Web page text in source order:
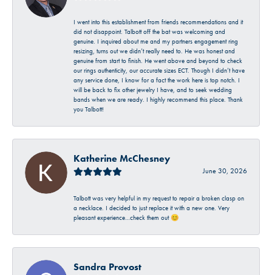
I went into this establishment from friends recommendations and it
did not disappoint. Talbott off the bat was welcoming and
genuine. I inquired about me and my partners engagement ring
resizing, turns out we didn’t really need to. He was honest and
genuine from start to finish. He went above and beyond to check
our rings authenticity, our accurate sizes ECT. Though I didn’t have
any service done, I know for a fact the work here is top notch. I
will be back to fix other jewelry I have, and to seek wedding
bands when we are ready. I highly recommend this place. Thank
you Talbott!
Katherine McChesney
June 30, 2026
Talbott was very helpful in my request to repair a broken clasp on
a necklace. I decided to just replace it with a new one. Very
pleasant experience…check them out 😊
Sandra Provost